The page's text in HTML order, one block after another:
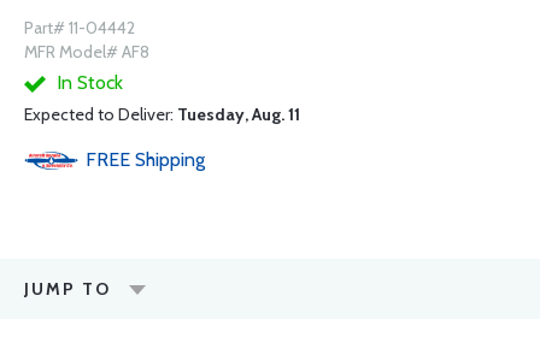
Part# 11-04442
MFR Model# AF8
In Stock
Expected to Deliver: Tuesday, Aug. 11
FREE Shipping
JUMP TO